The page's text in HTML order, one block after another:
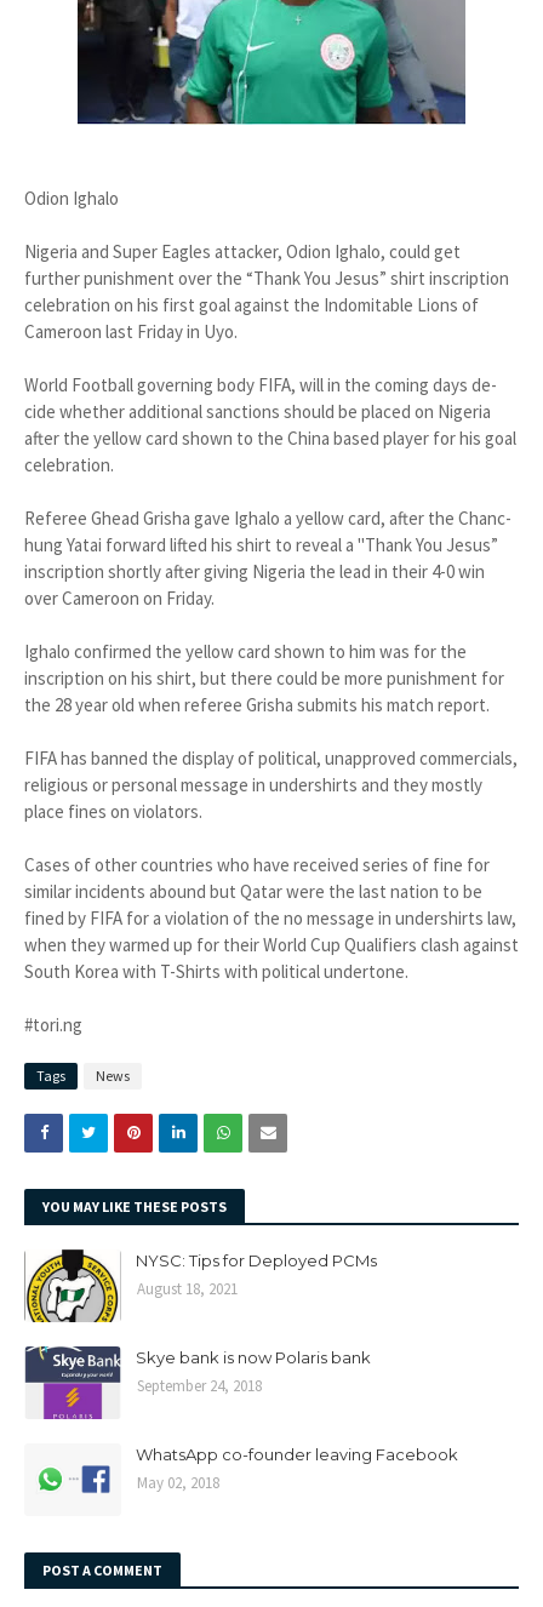
Odion Ighalo
Nigeria and Super Eagles at­tacker, Odion Ighalo, could get
further punishment over the “Thank You Jesus” shirt inscription
celebration on his first goal against the Indomitable Lions of
Cameroon last Friday in Uyo.
World Football governing body FIFA, will in the coming days de­
cide whether additional sanctions should be placed on Nigeria
after the yellow card shown to the China based player for his goal
celebra­tion.
Referee Ghead Grisha gave Igh­alo a yellow card, after the Chanc­
hung Yatai forward lifted his shirt to reveal a "Thank You Jesus”
inscrip­tion shortly after giving Nigeria the lead in their 4-0 win
over Camer­oon on Friday.
Ighalo confirmed the yellow card shown to him was for the
inscrip­tion on his shirt, but there could be more punishment for
the 28 year old when referee Grisha submits his match report.
FIFA has banned the display of political, unapproved commercials,
religious or personal message in undershirts and they mostly
place fines on violators.
Cases of other countries who have received series of fine for
similar incidents abound but Qa­tar were the last nation to be
fined by FIFA for a violation of the no message in undershirts law,
when they warmed up for their World Cup Qualifiers clash against
South Korea with T-Shirts with political undertone.
#tori.ng
Tags News
YOU MAY LIKE THESE POSTS
NYSC: Tips for Deployed PCMs
August 18, 2021
Skye bank is now Polaris bank
September 24, 2018
WhatsApp co-founder leaving Facebook
May 02, 2018
POST A COMMENT